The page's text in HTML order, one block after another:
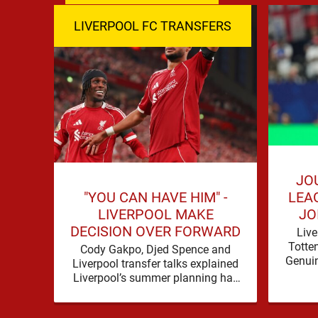
LIVERPOOL FC TRANSFERS
"YOU CAN HAVE HIM" -
LIVERPOOL MAKE
DECISION OVER FORWARD
Cody Gakpo, Djed Spence and
Liverpool transfer talks explained
Liverpool’s summer planning has
Cody Gakpo and Djed Spence …